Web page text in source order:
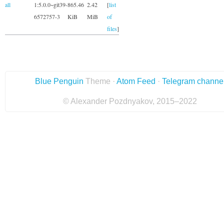
all
1:5.0.0~git39-
6572757-3
865.46
KiB
2.42
MiB
[list
of
files]
Blue Penguin Theme · Atom Feed · Telegram
© Alexander Pozdnyakov, 2015–2022